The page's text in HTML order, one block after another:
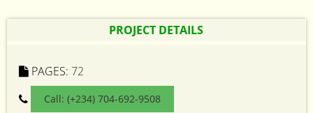
PROJECT DETAILS
PAGES: 72
Call: (+234) 704-692-9508